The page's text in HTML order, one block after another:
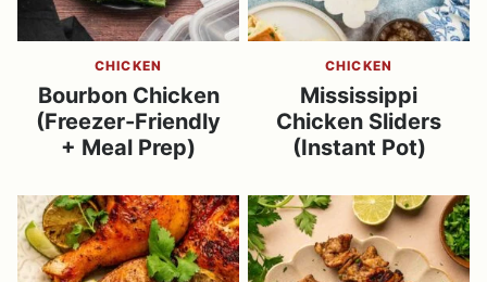
CHICKEN
Bourbon Chicken
(Freezer-Friendly
+ Meal Prep)
CHICKEN
Mississippi
Chicken Sliders
(Instant Pot)